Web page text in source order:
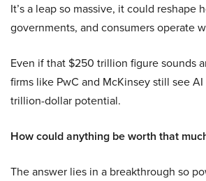
It’s a leap so massive, it could reshape
governments, and consumers operate
Even if that $250 trillion figure sounds
firms like PwC and McKinsey still see
trillion-dollar potential.
How could anything be worth that
The answer lies in a breakthrough so